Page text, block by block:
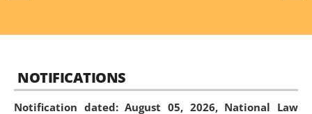
NOTIFICATIONS
Notification dated: August 05, 2026, National Law